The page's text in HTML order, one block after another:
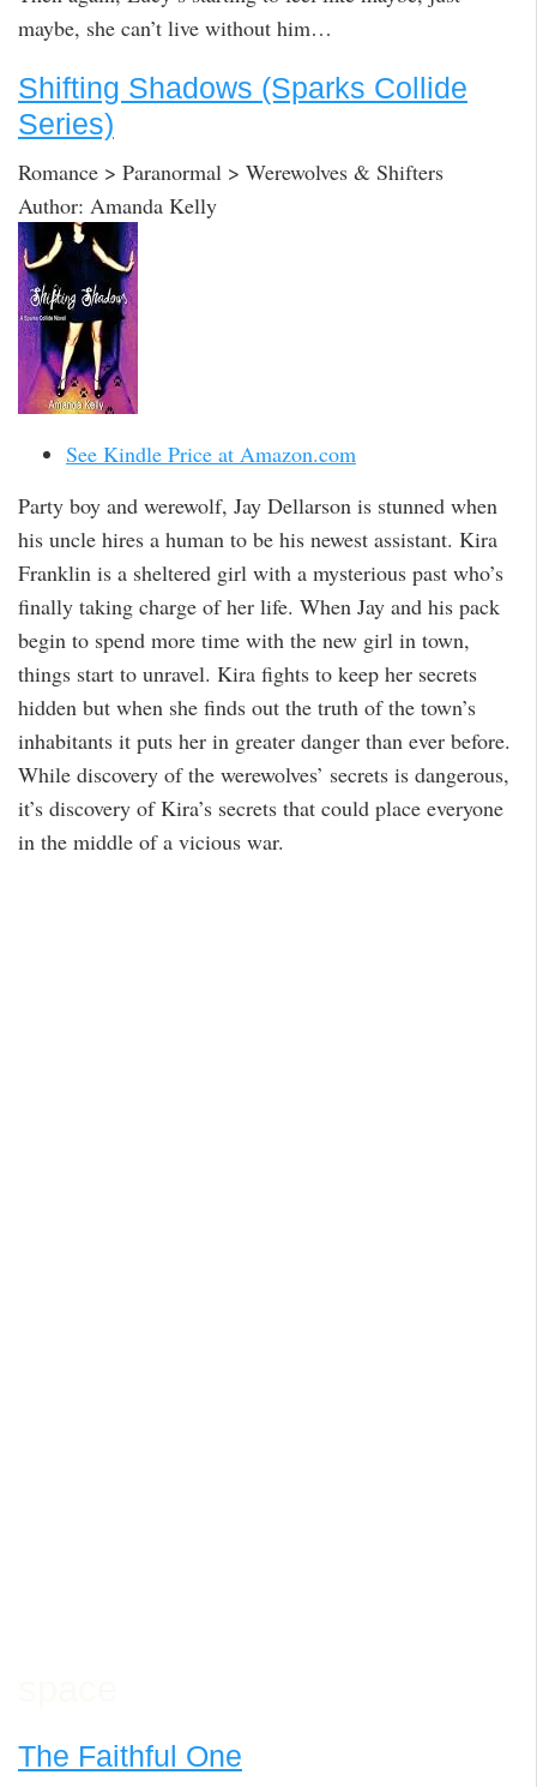
maybe, she can’t live without him…
Shifting Shadows (Sparks Collide
Series)
Romance > Paranormal > Werewolves & Shifters
Author: Amanda Kelly
See Kindle Price at Amazon.com
Party boy and werewolf, Jay Dellarson is stunned when
his uncle hires a human to be his newest assistant. Kira
Franklin is a sheltered girl with a mysterious past who’s
finally taking charge of her life. When Jay and his pack
begin to spend more time with the new girl in town,
things start to unravel. Kira fights to keep her secrets
hidden but when she finds out the truth of the town’s
inhabitants it puts her in greater danger than ever before.
While discovery of the werewolves’ secrets is dangerous,
it’s discovery of Kira’s secrets that could place everyone
in the middle of a vicious war.
The Faithful One